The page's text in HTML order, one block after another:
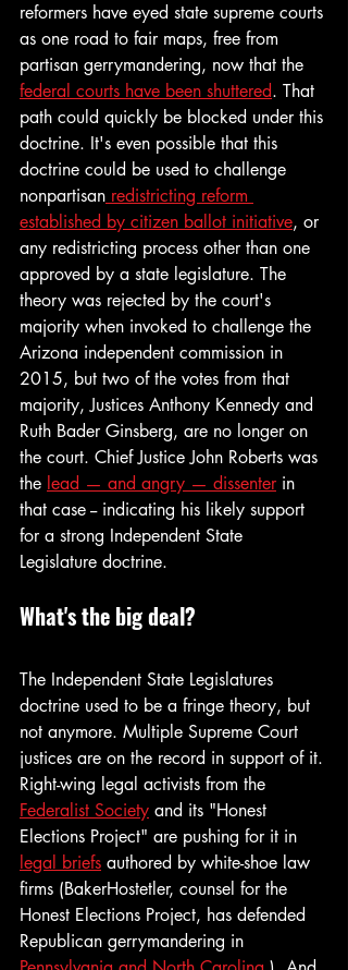
reformers have eyed state supreme courts
as one road to fair maps, free from
partisan gerrymandering, now that the
federal courts have been shuttered. That
path could quickly be blocked under this
doctrine. It's even possible that this
doctrine could be used to challenge
nonpartisan redistricting reform
established by citizen ballot initiative, or
any redistricting process other than one
approved by a state legislature. The
theory was rejected by the court's
majority when invoked to challenge the
Arizona independent commission in
2015, but two of the votes from that
majority, Justices Anthony Kennedy and
Ruth Bader Ginsberg, are no longer on
the court. Chief Justice John Roberts was
the lead — and angry — dissenter in
that case -- indicating his likely support
for a strong Independent State
Legislature doctrine.
What's the big deal?
The Independent State Legislatures
doctrine used to be a fringe theory, but
not anymore. Multiple Supreme Court
justices are on the record in support of it.
Right-wing legal activists from the
Federalist Society and its "Honest
Elections Project" are pushing for it in
legal briefs authored by white-shoe law
firms (BakerHostetler, counsel for the
Honest Elections Project, has defended
Republican gerrymandering in